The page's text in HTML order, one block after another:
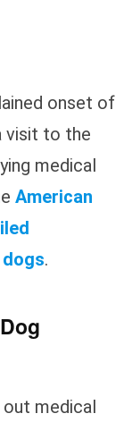
onset of
visit to the
medical
American
.
medical